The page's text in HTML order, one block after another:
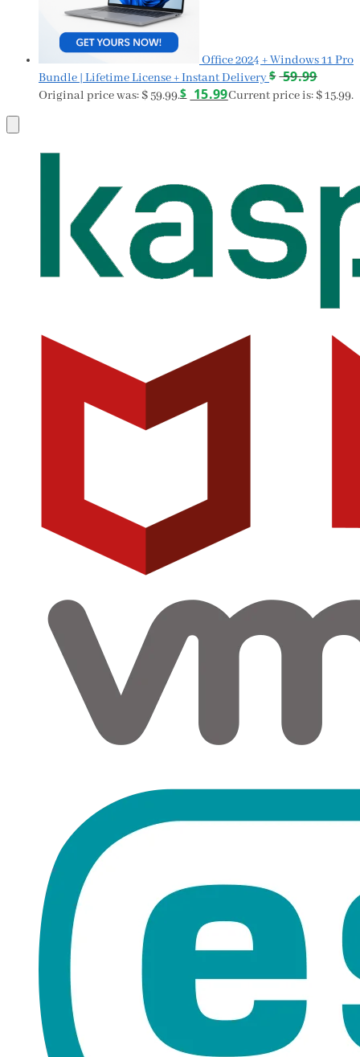
Office 2024 + Windows 11 Pro
Bundle | Lifetime License + Instant Delivery$ 59.99
Original price was: $ 59.99.$ 15.99Current price is: $ 15.99.